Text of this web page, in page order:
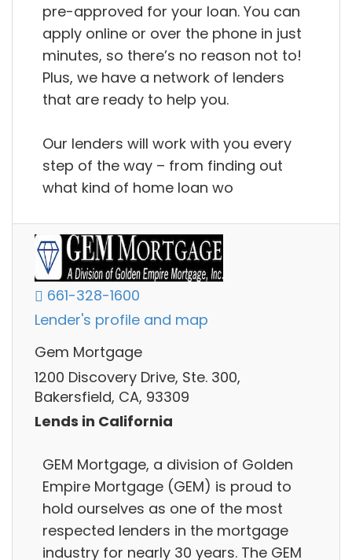
pre-approved for your loan. You can
apply online or over the phone in just
minutes, so there’s no reason not to!
Plus, we have a network of lenders
that are ready to help you.
Our lenders will work with you every
step of the way – from finding out
what kind of home loan wo
661-328-1600
Lender's profile and map
Gem Mortgage
1200 Discovery Drive, Ste. 300,
Bakersfield, CA, 93309
Lends in California
GEM Mortgage, a division of Golden
Empire Mortgage (GEM) is proud to
hold ourselves as one of the most
respected lenders in the mortgage
industry for nearly 30 years. The GEM